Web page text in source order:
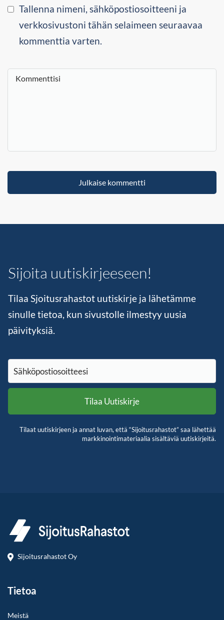
Tallenna nimeni, sähköpostiosoitteeni ja
verkkosivustoni tähän selaimeen seuraavaa
kommenttia varten.
Sijoita uutiskirjeeseen!
Tilaa Sjoitusrahastot uutiskirje ja lähetämme
sinulle tietoa, kun sivustolle ilmestyy uusia
päivityksiä.
Tilaat uutiskirjeen ja annat luvan, että “Sijoitusrahastot” saa lähettää
markkinointimateriaalia sisältäviä uutiskirjeitä.
Sijoitusrahastot Oy
Tietoa
Meistä